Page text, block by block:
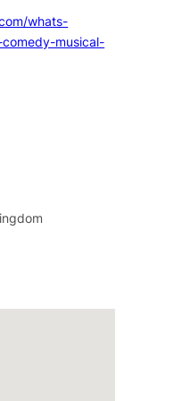
whats-
musical-